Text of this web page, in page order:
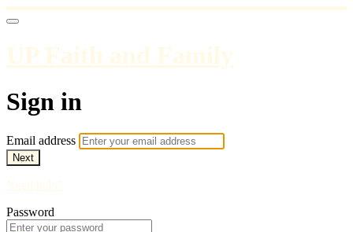
UP Faith and Family
Sign in
Email address
Next
Need help?
Password